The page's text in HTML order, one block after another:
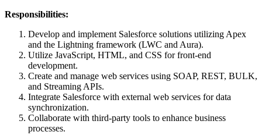
Responsibilities:
Develop and implement Salesforce solutions utilizing Apex
and the Lightning framework (LWC and Aura).
Utilize JavaScript, HTML, and CSS for front-end
development.
Create and manage web services using SOAP, REST, BULK,
and Streaming APIs.
Integrate Salesforce with external web services for data
synchronization.
Collaborate with third-party tools to enhance business
processes.